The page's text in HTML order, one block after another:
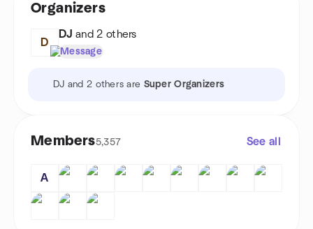
Organizers
D
DJ and 2 others
Message
DJ and 2 others are Super Organizers
Members5,357 See all
A